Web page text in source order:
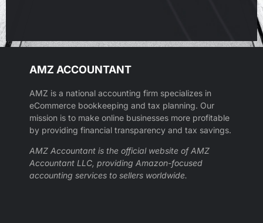
AMZ ACCOUNTANT
AMZ is a national accounting firm specializes in
eCommerce bookkeeping and tax planning. Our
mission is to make online businesses more profitable
by providing financial transparency and tax savings.
AMZ Accountant is the official website of AMZ
Accountant LLC, providing Amazon-focused
accounting services to sellers worldwide.